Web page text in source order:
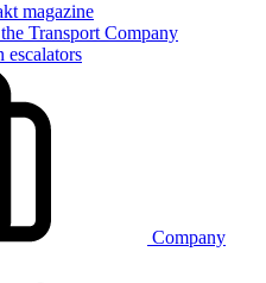
magazine
Transport Company
escalators
Company